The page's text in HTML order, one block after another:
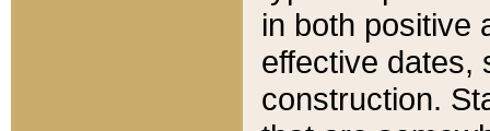
in both positive
effective dates,
construction.